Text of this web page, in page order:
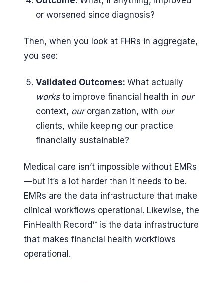
or worsened since diagnosis?
Then, when you look at FHRs in aggregate,
you see:
Validated Outcomes: What actually
works to improve financial health in our
context, ourorganization, with our
clients, while keeping our practice
financially sustainable?
Medical care isn’t impossible without EMRs
—but it’s a lot harder than it needs to be.
EMRs are the data infrastructure that make
clinical workflows operational. Likewise, the
FinHealth Record™ is the data infrastructure
that makes financial health workflows
operational.